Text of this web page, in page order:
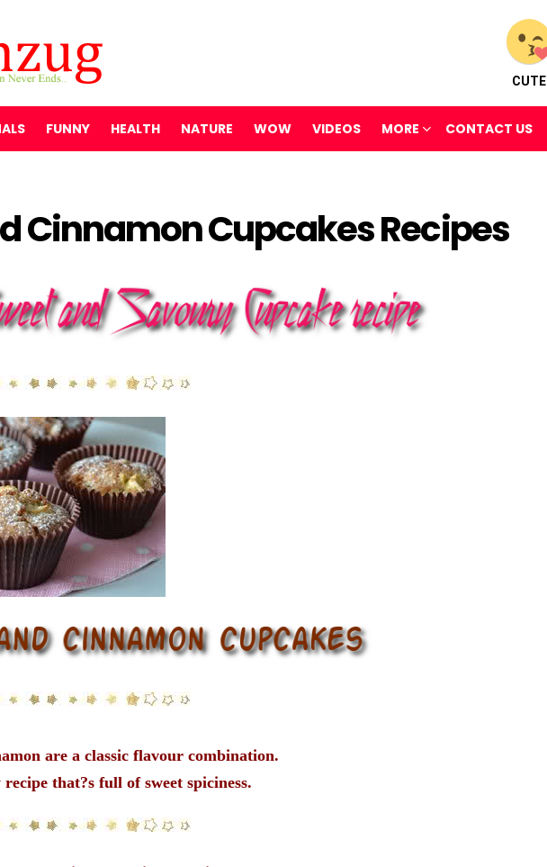
CUTE
FUNNY HEALTH NATURE WOW VIDEOS MORE CONTACT US
Cinnamon Cupcakes Recipes
are a classic flavour combination.
recipe that?s full of sweet spiciness.